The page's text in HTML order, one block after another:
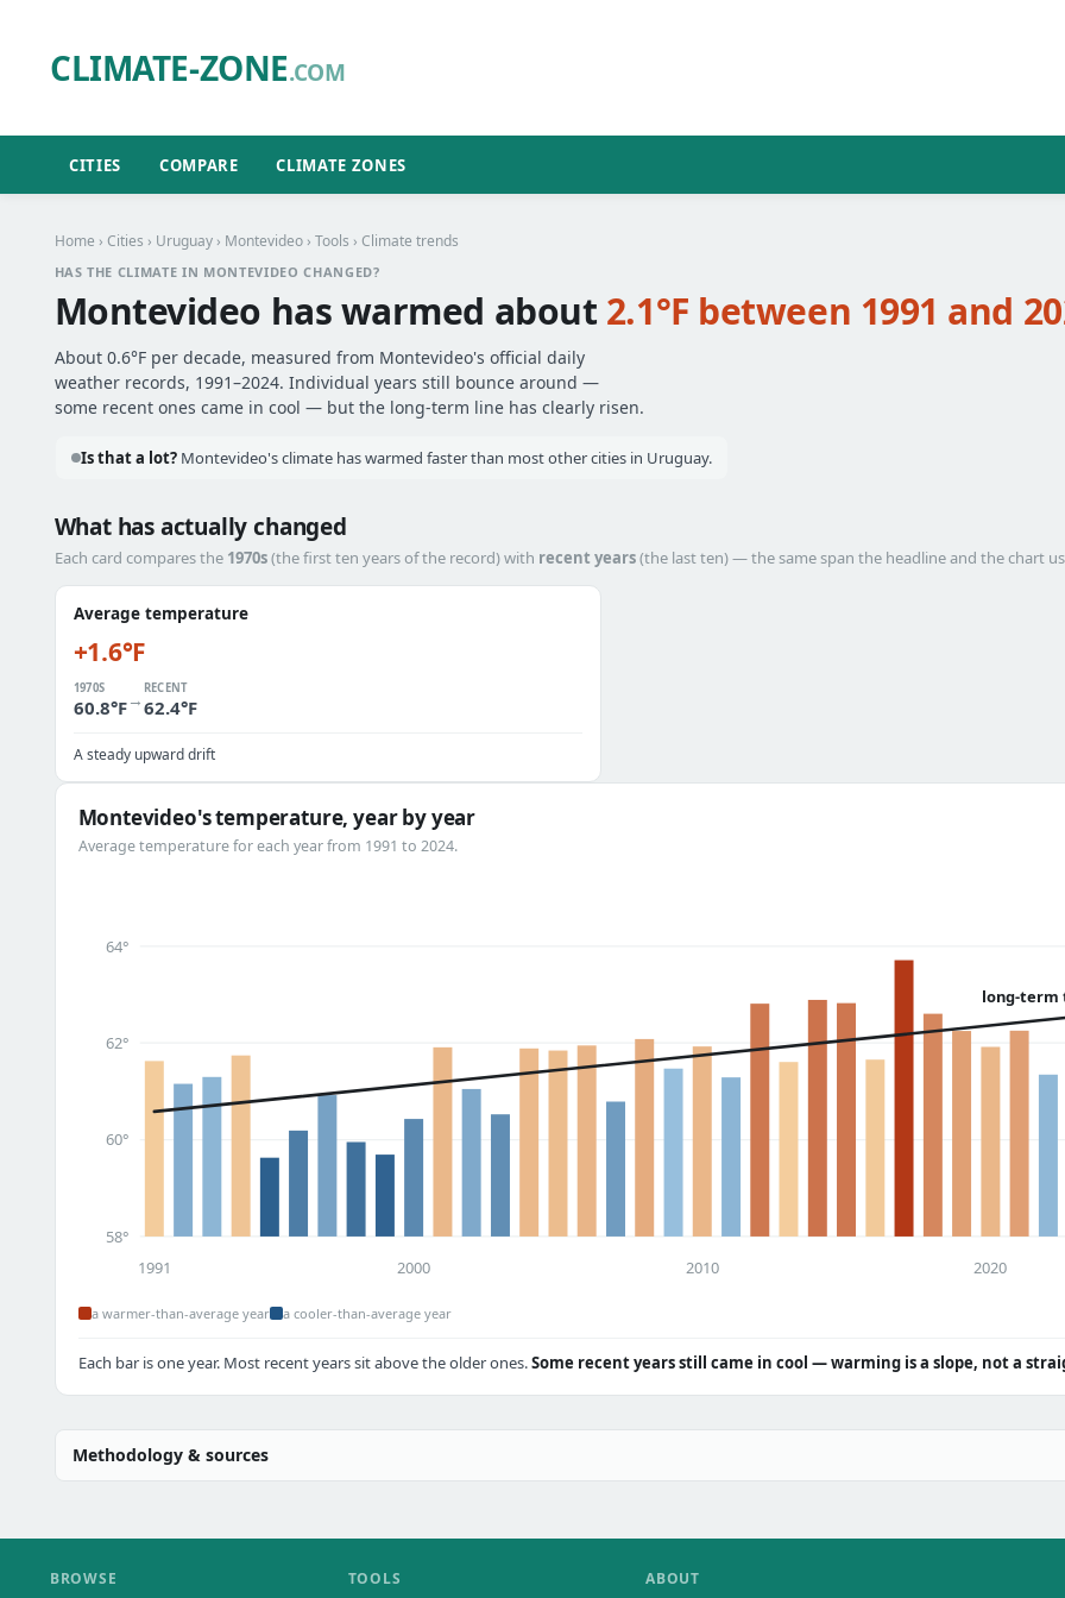
CLIMATE-ZONE.COM
CITIES COMPARE CLIMATE ZONES
Home › Cities › Uruguay› Montevideo› Tools › Climate trends
HAS THE CLIMATE IN MONTEVIDEO CHANGED?
Montevideo has warmed about 2.1°F between 1991 and
About 0.6°F per decade, measured from Montevideo's official daily
weather records, 1991–2024. Individual years still bounce around —
some recent ones came in cool — but the long-term line has clearly risen.
Is that a lot?Montevideo's climate has warmed faster than most other cities in Uruguay.
What has actually changed
Each card compares the 1970s(the first ten years of the record) with recent years(the last ten) — the same span the headline and the chart
Average temperature
+1.6°F
1970S
60.8°F→
RECENT
62.4°F
A steady upward drift
Montevideo's temperature, year by year
Average temperature for each year from 1991 to 2024.
58°
60°
62°
64°
long-term
1991 2000 2010 2020
a warmer-than-average year a cooler-than-average year
Each bar is one year. Most recent years sit above the older ones.Some recent years still came in cool — warming is a slope, not a
Methodology & sources
BROWSE TOOLS ABOUT